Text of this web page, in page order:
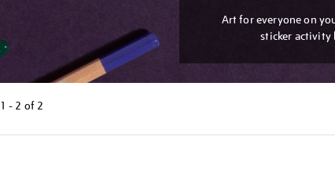
Art for everyone on
sticker activity
1 - 2 of 2